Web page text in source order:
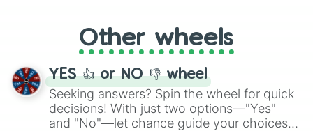
adventure from the exciting array of
activities.
Other wheels
YES 👍 or NO 👎 wheel
Seeking answers? Spin the wheel for quick
decisions! With just two options—"Yes"
and "No"—let chance guide your choices.